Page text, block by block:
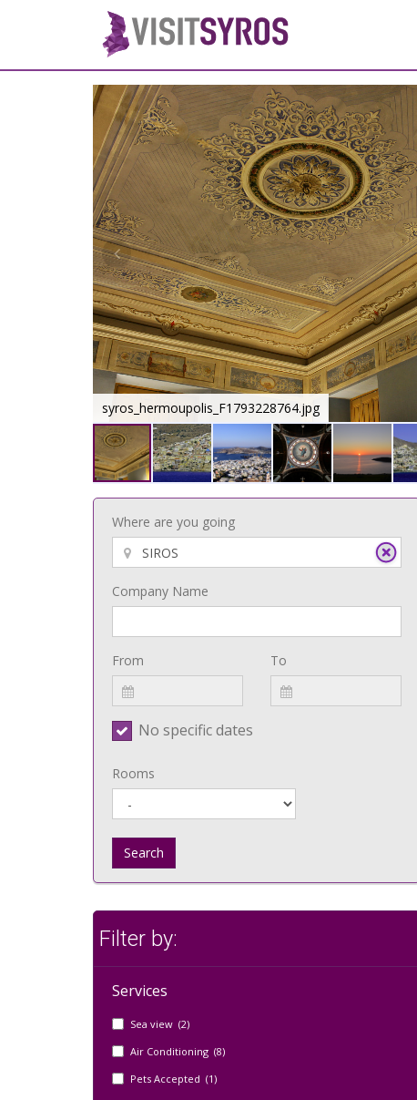
syros_hermoupolis_F1793228764.jpg
Where are you going
Company Name
From To
No specific dates
Rooms
Search
Filter by:
Services
Sea view (2)
Air Conditioning (8)
Pets Accepted (1)